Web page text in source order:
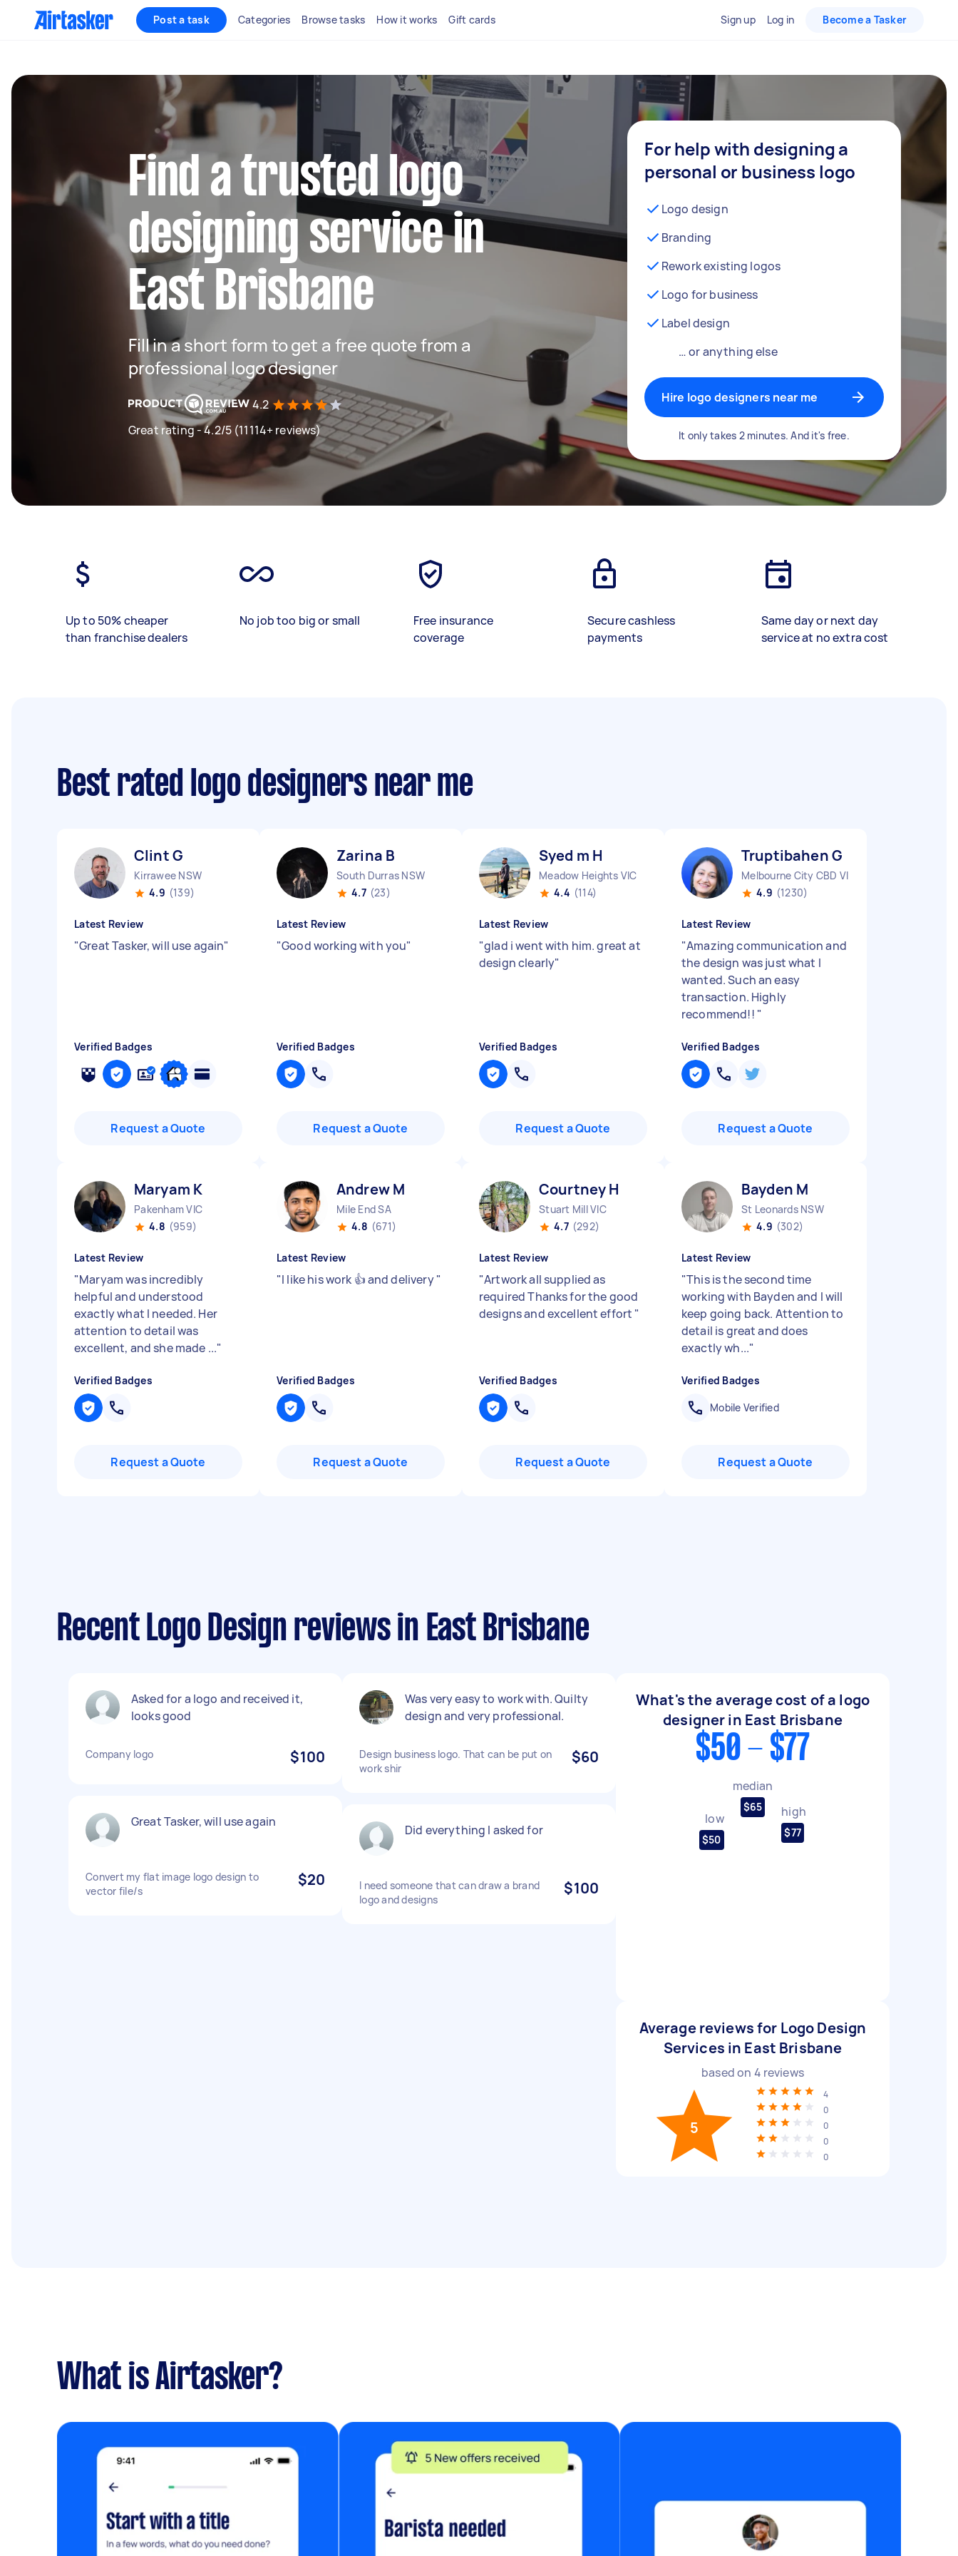
Post a task Categories Browse tasks How it works Gift cards Sign up Log in Become a Tasker
Find a trusted logo
designing service in
East Brisbane
Fill in a short form to get a free quote from a
professional logo designer
4.2
Great rating - 4.2/5 (11114+ reviews)
For help with designing a
personal or business logo
Logo design
Branding
Rework existing logos
Logo for business
Label design
… or anything else
Hire logo designers near me
It only takes 2 minutes. And it's free.
Up to 50% cheaper
than franchise dealers
No job too big or small
Free insurance
coverage
Secure cashless
payments
Same day or next day
service at no extra cost
Best rated logo designers near me
Clint G
Kirrawee NSW
4.9 (139)
Latest Review
"Great Tasker, will use again"
Verified Badges
Request a Quote
Zarina B
South Durras NSW
4.7 (23)
Latest Review
"Good working with you"
Verified Badges
Request a Quote
Syed m H
Meadow Heights VIC
4.4 (114)
Latest Review
"glad i went with him. great at
design clearly"
Verified Badges
Request a Quote
Truptibahen G
Melbourne City CBD VIC
4.9 (1230)
Latest Review
"Amazing communication and
the design was just what I
wanted. Such an easy
transaction. Highly
recommend!! "
Verified Badges
Request a Quote
Maryam K
Pakenham VIC
4.8 (959)
Latest Review
"Maryam was incredibly
helpful and understood
exactly what I needed. Her
attention to detail was
excellent, and she made ..."
Verified Badges
Request a Quote
Andrew M
Mile End SA
4.8 (671)
Latest Review
"I like his work 👍 and delivery"
Verified Badges
Request a Quote
Courtney H
Stuart Mill VIC
4.7 (292)
Latest Review
"Artwork all supplied as
required Thanks for the good
designs and excellent effort "
Verified Badges
Request a Quote
Bayden M
St Leonards NSW
4.9 (302)
Latest Review
"This is the second time
working with Bayden and I will
keep going back. Attention to
detail is great and does
exactly wh..."
Verified Badges
Mobile Verified
Request a Quote
Recent Logo Design reviews in East Brisbane
Asked for a logo and received it,
looks good
Company logo $100
Great Tasker, will use again
Convert my flat image logo design to
vector file/s
$20
Was very easy to work with. Quilty
design and very professional.
Design business logo. That can be put on
work shir
$60
Did everything I asked for
I need someone that can draw a brand
logo and designs
$100
What's the average cost of a logo
designer in East Brisbane
$50 - $77
low
$50
median
$65 high
$77
Average reviews for Logo Design
Services in East Brisbane
based on 4 reviews
5
4
0
0
0
0
What is Airtasker?